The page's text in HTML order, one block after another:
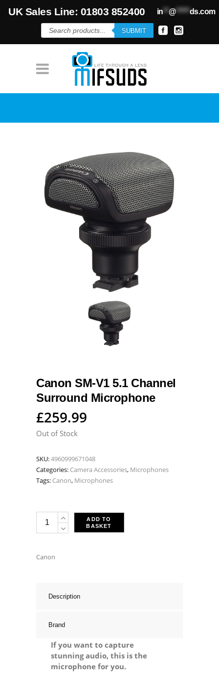
UK Sales Line: 01803 852400 in**@*****ds.com
Products
search
SUBMIT
Canon SM-V1 5.1 Channel
Surround Microphone
£259.99
Out of Stock
SKU:4960999671048
Categories: Camera Accessories, Microphones
Tags: Canon, Microphones
Canon
5.1
Microphone
ADD TO
BASKET
Canon
Description
Brand
If you want to capture
stunning audio, this is the
microphone for you.